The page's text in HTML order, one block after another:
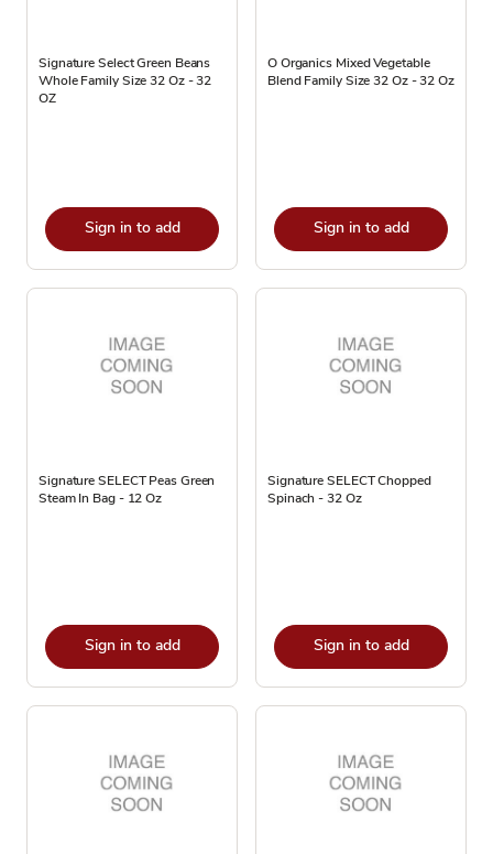
Signature Select Green Beans
Whole Family Size 32 Oz - 32
OZ
Sign in to add
O Organics Mixed Vegetable
Blend Family Size 32 Oz - 32 Oz
Sign in to add
Signature SELECT Peas Green
Steam In Bag - 12 Oz
Sign in to add
Signature SELECT Chopped
Spinach - 32 Oz
Sign in to add